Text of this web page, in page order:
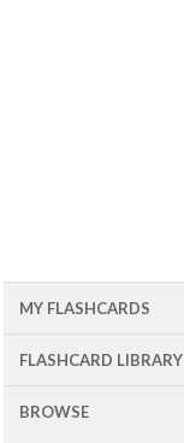
MY FLASHCARDS
FLASHCARD LIBRARY
BROWSE